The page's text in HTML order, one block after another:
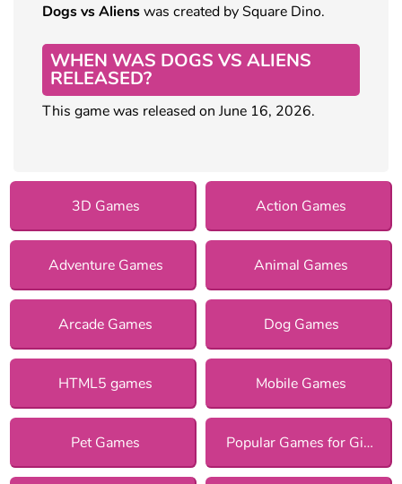
Dogs vs Alienswas created by Square Dino.
WHEN WAS DOGS VS ALIENS
RELEASED?
This game was released on June 16, 2026.
3D Games Action Games
Adventure Games Animal Games
Arcade Games Dog Games
HTML5 games Mobile Games
Pet Games Popular Games for Girls